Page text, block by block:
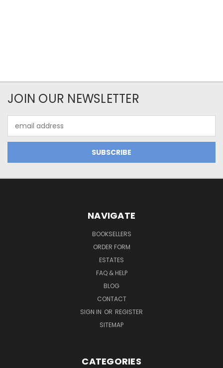
JOIN OUR NEWSLETTER
Address
NAVIGATE
BOOKSELLERS
ORDER FORM
ESTATES
FAQ & HELP
BLOG
CONTACT
SIGN IN OR REGISTER
SITEMAP
CATEGORIES